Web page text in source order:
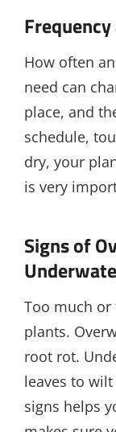
How often
need can
place, and
schedule,
dry, your
is very
Signs of
Too much
plants.
root rot.
leaves to
signs helps